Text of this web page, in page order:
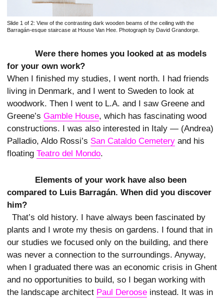
Slide 1 of 2: View of the contrasting dark wooden beams of the ceiling with the
Barragán-esque staircase at House Van Hee. Photograph by David Grandorge.
Were there homes you looked at as models
for your own work?
When I finished my studies, I went north. I had friends
living in Denmark, and I went to Sweden to look at
woodwork. Then I went to L.A. and I saw Greene and
Greene’s Gamble House, which has fascinating wood
constructions. I was also interested in Italy — (Andrea)
Palladio, Aldo Rossi’s San Cataldo Cemetery and his
floating Teatro del Mondo.
Elements of your work have also been
compared to Luis Barragán. When did you discover
him?
That’s old history. I have always been fascinated by
plants and I wrote my thesis on gardens. I found that in
our studies we focused only on the building, and there
was never a connection to the surroundings. Anyway,
when I graduated there was an economic crisis in Ghent
and no opportunities to build, so I began working with
the landscape architect Paul Deroose instead. It was in